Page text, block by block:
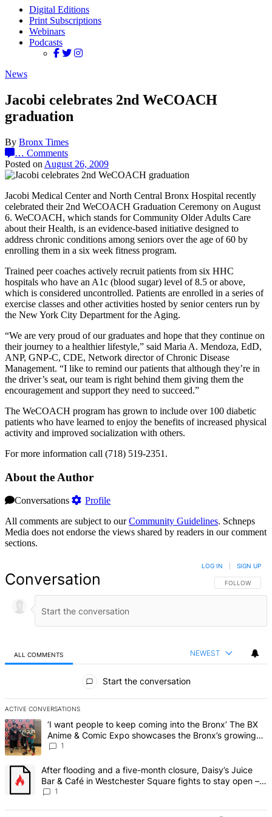
Digital Editions
Print Subscriptions
Webinars
Podcasts
News
Jacobi celebrates 2nd WeCOACH
graduation
By Bronx Times
… Comments
Posted on August 26, 2009
Jacobi Medical Center and North Central Bronx Hospital recently
celebrated their 2nd WeCOACH Graduation Ceremony on August
6. WeCOACH, which stands for Community Older Adults Care
about their Health, is an evidence-based initiative designed to
address chronic conditions among seniors over the age of 60 by
enrolling them in a six week fitness program.
Trained peer coaches actively recruit patients from six HHC
hospitals who have an A1c (blood sugar) level of 8.5 or above,
which is considered uncontrolled. Patients are enrolled in a series of
exercise classes and other activities hosted by senior centers run by
the New York City Department for the Aging.
“We are very proud of our graduates and hope that they continue on
their journey to a healthier lifestyle,” said Maria A. Mendoza, EdD,
ANP, GNP-C, CDE, Network director of Chronic Disease
Management. “I like to remind our patients that although they’re in
the driver’s seat, our team is right behind them giving them the
encouragement and support they need to succeed.”
The WeCOACH program has grown to include over 100 diabetic
patients who have learned to enjoy the benefits of increased physical
activity and improved socialization with others.
For more information call (718) 519-2351.
About the Author
Conversations
Profile
All comments are subject to ourCommunity Guidelines. Schneps
Media does not endorse the views shared by readers in our comment
sections.
Conversation FOLLOW THIS
FOLLOW
LOG IN SIGN UP
ALL COMMENTS NEWEST
Start the conversation
ACTIVE CONVERSATIONS
The following is a list of the most commented articles in the last 7
A trending article titled "‘I want people to keep coming into the
‘I want people to keep coming into the Bronx’ The BX
Anime & Comic Expo showcases the Bronx’s growing
creative scene – Bronx Times
1
A trending article titled "After flooding and a five-month closure,
After flooding and a five-month closure, Daisy’s Juice
Bar & Café in Westchester Square fights to stay open –
Bronx Times
1